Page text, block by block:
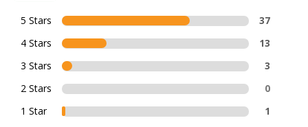
5 Stars
37
4 Stars
13
3 Stars
3
2 Stars
0
1 Star
1